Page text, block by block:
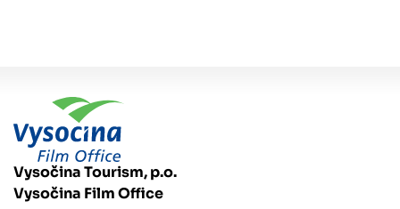
Vysočina Tourism, p.o.
Vysočina Film Office